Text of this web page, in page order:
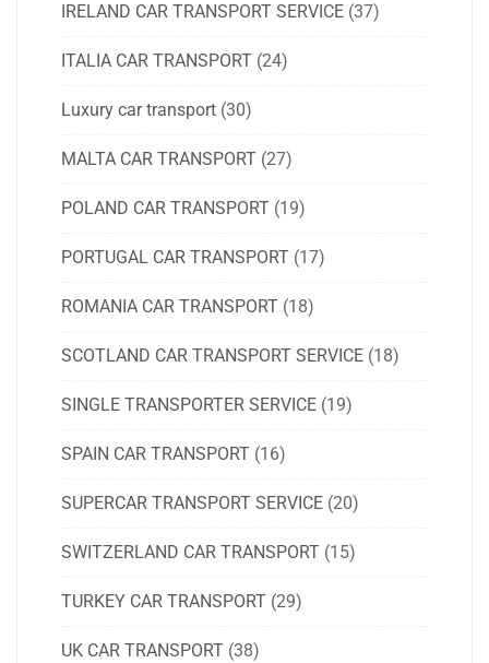
IRELAND CAR TRANSPORT SERVICE (37)
ITALIA CAR TRANSPORT (24)
Luxury car transport (30)
MALTA CAR TRANSPORT (27)
POLAND CAR TRANSPORT (19)
PORTUGAL CAR TRANSPORT (17)
ROMANIA CAR TRANSPORT (18)
SCOTLAND CAR TRANSPORT SERVICE (18)
SINGLE TRANSPORTER SERVICE (19)
SPAIN CAR TRANSPORT (16)
SUPERCAR TRANSPORT SERVICE (20)
SWITZERLAND CAR TRANSPORT (15)
TURKEY CAR TRANSPORT (29)
UK CAR TRANSPORT (38)